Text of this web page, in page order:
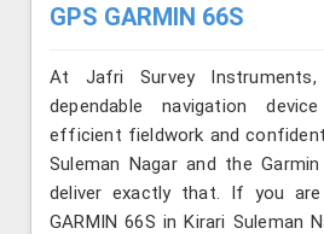
GPS GARMIN 66S
At Jafri Survey
dependable navigation
efficient fieldwork and
Suleman Nagar and the
deliver exactly that. If you
GARMIN 66S in Kirari Suleman